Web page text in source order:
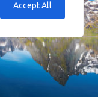
Accept All
Norway.